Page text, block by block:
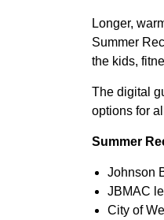
Longer,
Summer
the kids,
The digital
options for
Summer
Johnson
JBMAC
City of